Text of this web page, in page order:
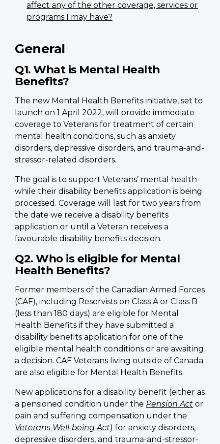
affect any of the other coverage, services or
programs I may have?
General
Q1. What is Mental Health
Benefits?
The new Mental Health Benefits initiative, set to
launch on 1 April 2022, will provide immediate
coverage to Veterans for treatment of certain
mental health conditions, such as anxiety
disorders, depressive disorders, and trauma-and-
stressor-related disorders.
The goal is to support Veterans’ mental health
while their disability benefits application is being
processed. Coverage will last for two years from
the date we receive a disability benefits
application or until a Veteran receives a
favourable disability benefits decision.
Q2. Who is eligible for Mental
Health Benefits?
Former members of the Canadian Armed Forces
(CAF), including Reservists on Class A or Class B
(less than 180 days) are eligible for Mental
Health Benefits if they have submitted a
disability benefits application for one of the
eligible mental health conditions or are awaiting
a decision. CAF Veterans living outside of Canada
are also eligible for Mental Health Benefits.
New applications for a disability benefit (either as
a pensioned condition under the Pension Act or
pain and suffering compensation under the
Veterans Well-being Act) for anxiety disorders,
depressive disorders, and trauma-and-stressor-